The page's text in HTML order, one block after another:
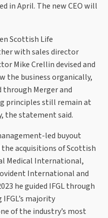
in April. The new CEO will
Scottish Life
with sales director
Mike Crellin devised and
the business organically,
through Merger and
principles still remain at
the statement said.
led buyout
acquisitions of Scottish
Medical International,
International and
he guided IFGL through
majority
of the industry’s most